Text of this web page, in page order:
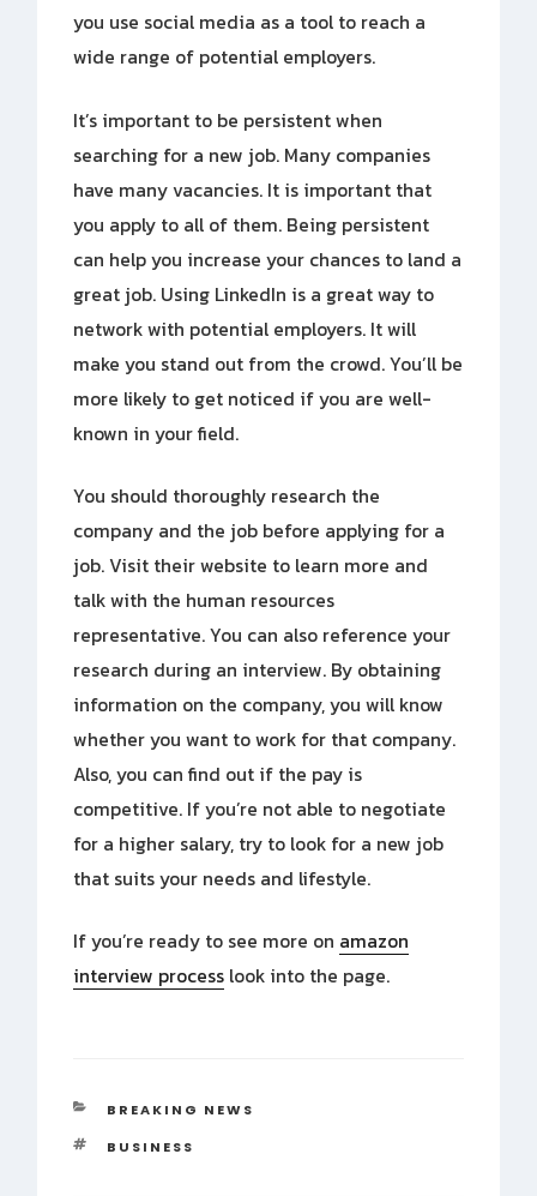
you use social media as a tool to reach a
wide range of potential employers.
It’s important to be persistent when
searching for a new job. Many companies
have many vacancies. It is important that
you apply to all of them. Being persistent
can help you increase your chances to land a
great job. Using LinkedIn is a great way to
network with potential employers. It will
make you stand out from the crowd. You’ll be
more likely to get noticed if you are well-
known in your field.
You should thoroughly research the
company and the job before applying for a
job. Visit their website to learn more and
talk with the human resources
representative. You can also reference your
research during an interview. By obtaining
information on the company, you will know
whether you want to work for that company.
Also, you can find out if the pay is
competitive. If you’re not able to negotiate
for a higher salary, try to look for a new job
that suits your needs and lifestyle.
If you’re ready to see more on amazon
interview process look into the page.
CATEGORIES
BREAKING NEWS
TAGS
BUSINESS